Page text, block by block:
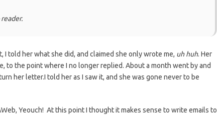
I told her what she did, and claimed she only wrote me, uh huh. Her
to the point where I no longer replied. About a month went by and
her letter.I told her as I saw it, and she was gone never to be
Yeouch! At this point I thought it makes sense to write emails to